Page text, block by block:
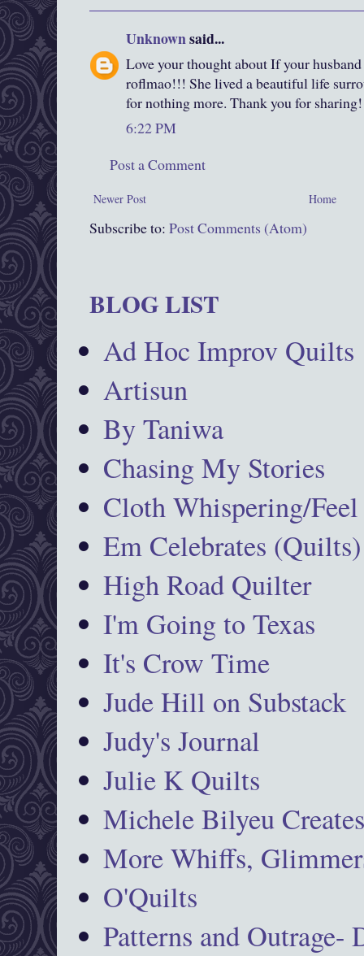
Unknownsaid...
Love your thought about If your
roflmao!!! She lived a beautiful life
for nothing more. Thank you for sharing!
6:22 PM
Post a Comment
Newer Post Home
Subscribe to: Post Comments (Atom)
BLOG LIST
Ad Hoc Improv Quilts
Artisun
By Taniwa
Chasing My Stories
Cloth Whispering/Feel
Em Celebrates (Quilts)
High Road Quilter
I'm Going to Texas
It's Crow Time
Jude Hill on Substack
Judy's Journal
Julie K Quilts
Michele Bilyeu
More Whiffs,
O'Quilts
Patterns and Outrage-